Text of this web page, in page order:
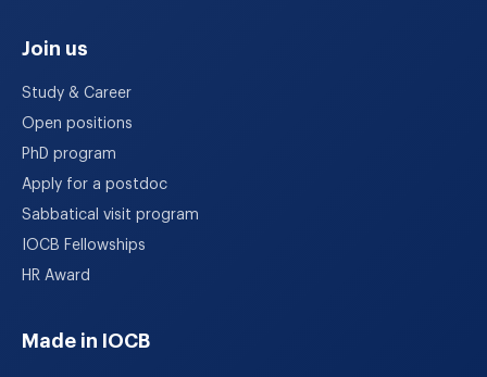
Join us
Study & Career
Open positions
PhD program
Apply for a postdoc
Sabbatical visit program
IOCB Fellowships
HR Award
Made in IOCB